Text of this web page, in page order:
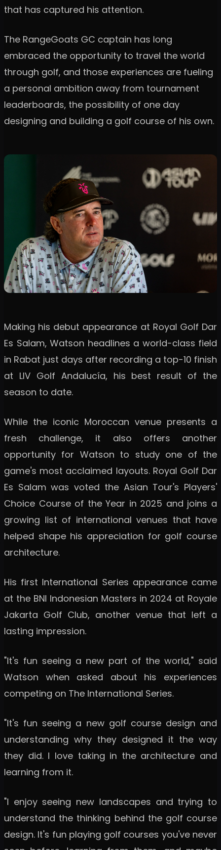
that has captured his attention.
The RangeGoats GC captain has long
embraced the opportunity to travel the world
through golf, and those experiences are fueling
a personal ambition away from tournament
leaderboards, the possibility of one day
designing and building a golf course of his own.
Making his debut appearance at Royal Golf Dar
Es Salam, Watson headlines a world-class field
in Rabat just days after recording a top-10 finish
at LIV Golf Andalucía, his best result of the
season to date.
While the iconic Moroccan venue presents a
fresh challenge, it also offers another
opportunity for Watson to study one of the
game's most acclaimed layouts. Royal Golf Dar
Es Salam was voted the Asian Tour's Players'
Choice Course of the Year in 2025 and joins a
growing list of international venues that have
helped shape his appreciation for golf course
architecture.
His first International Series appearance came
at the BNI Indonesian Masters in 2024 at Royale
Jakarta Golf Club, another venue that left a
lasting impression.
"It's fun seeing a new part of the world," said
Watson when asked about his experiences
competing on The International Series.
"It's fun seeing a new golf course design and
understanding why they designed it the way
they did. I love taking in the architecture and
learning from it.
"I enjoy seeing new landscapes and trying to
understand the thinking behind the golf course
design. It's fun playing golf courses you've never